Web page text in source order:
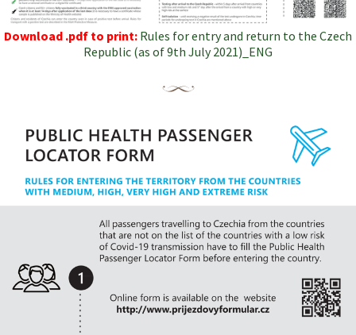
Download .pdf to print: Rules for entry and return to the Czech
Republic (as of 9th July 2021)_ENG